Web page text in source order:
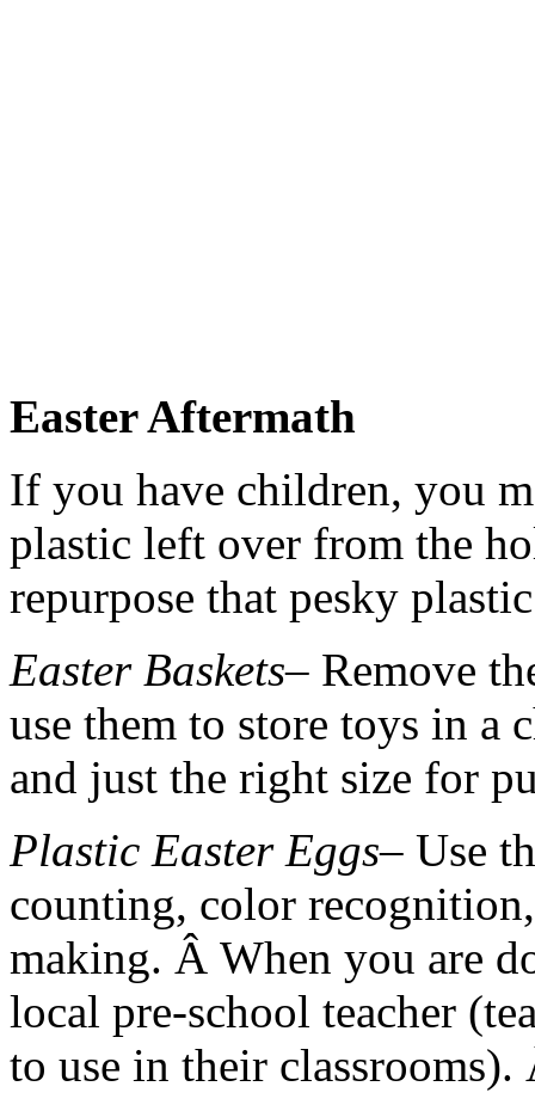
Easter Aftermath
If you have children, you
plastic left over from the
repurpose that pesky
Easter Baskets– Remove
use them to store toys in a
and just the right size for
Plastic Easter Eggs– Use
counting, color
making. Â When you are
local pre-school teacher
to use in their